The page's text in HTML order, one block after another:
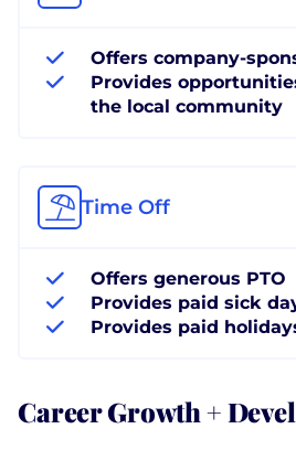
Offers company-
Provides
the local community
Time Off
Offers generous PTO
Provides paid sick
Provides paid
Career Growth +